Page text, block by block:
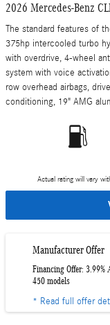
2026 Mercedes-Benz
The standard features of
375hp intercooled turbo
with overdrive, 4-wheel
system with voice
row overhead airbags,
conditioning, 19" AMG
Actual rating will vary
Manufacturer Offer
Financing Offer: 3.99%
450 models
* Read full offer